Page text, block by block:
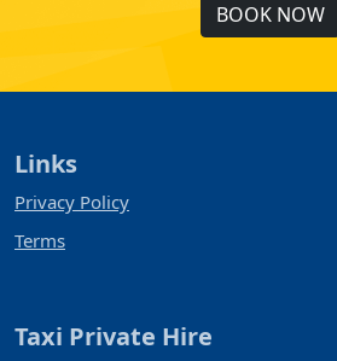
BOOK NOW
Links
Privacy Policy
Terms
Taxi Private Hire